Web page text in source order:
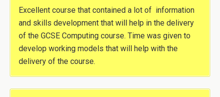
Excellent course that contained a lot of information
and skills development that will help in the delivery
of the GCSE Computing course. Time was given to
develop working models that will help with the
delivery of the course.